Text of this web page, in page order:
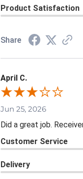
Product Satisfaction
Share
April C.
Jun 25, 2026
Did a great job.
Customer Service
Delivery